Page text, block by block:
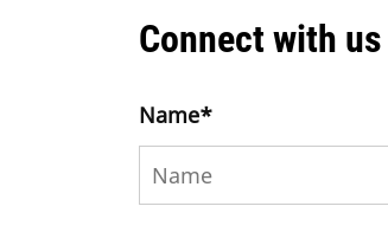
Connect with us
Name*